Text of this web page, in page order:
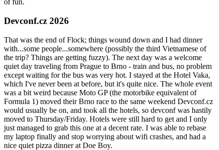
of fun.
Devconf.cz 2026
That was the end of Flock; things wound down and I had dinner
with...some people...somewhere (possibly the third Vietnamese of
the trip? Things are getting fuzzy). The next day was a welcome
quiet day traveling from Prague to Brno - train and bus, no problem
except waiting for the bus was very hot. I stayed at the Hotel Vaka,
which I've never been at before, but it's quite nice. The whole event
was a bit weird because Moto GP (the motorbike equivalent of
Formula 1) moved their Brno race to the same weekend Devconf.cz
would usually be on, and took all the hotels, so devconf was hastily
moved to Thursday/Friday. Hotels were still hard to get and I only
just managed to grab this one at a decent rate. I was able to rebase
my laptop finally and stop worrying about wifi crashes, and had a
nice quiet pizza dinner at Doe Boy.